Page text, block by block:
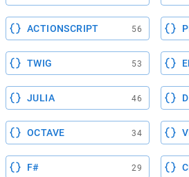
ACTIONSCRIPT 56
TWIG 53
JULIA 46 D
OCTAVE 34
F# 29